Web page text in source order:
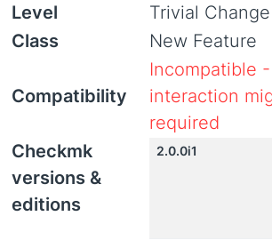
Level
Trivial Change
Class
New Feature
Compatibility
Incompatible
interaction
required
Checkmk
versions &
editions
2.0.0i1